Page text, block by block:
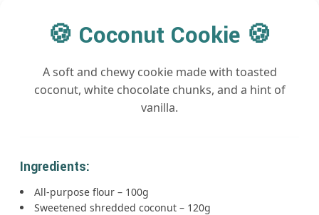
🍪 Coconut Cookie 🍪
A soft and chewy cookie made with toasted
coconut, white chocolate chunks, and a hint of
vanilla.
Ingredients:
All-purpose flour – 100g
Sweetened shredded coconut – 120g